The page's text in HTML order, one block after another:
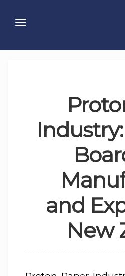
and
New